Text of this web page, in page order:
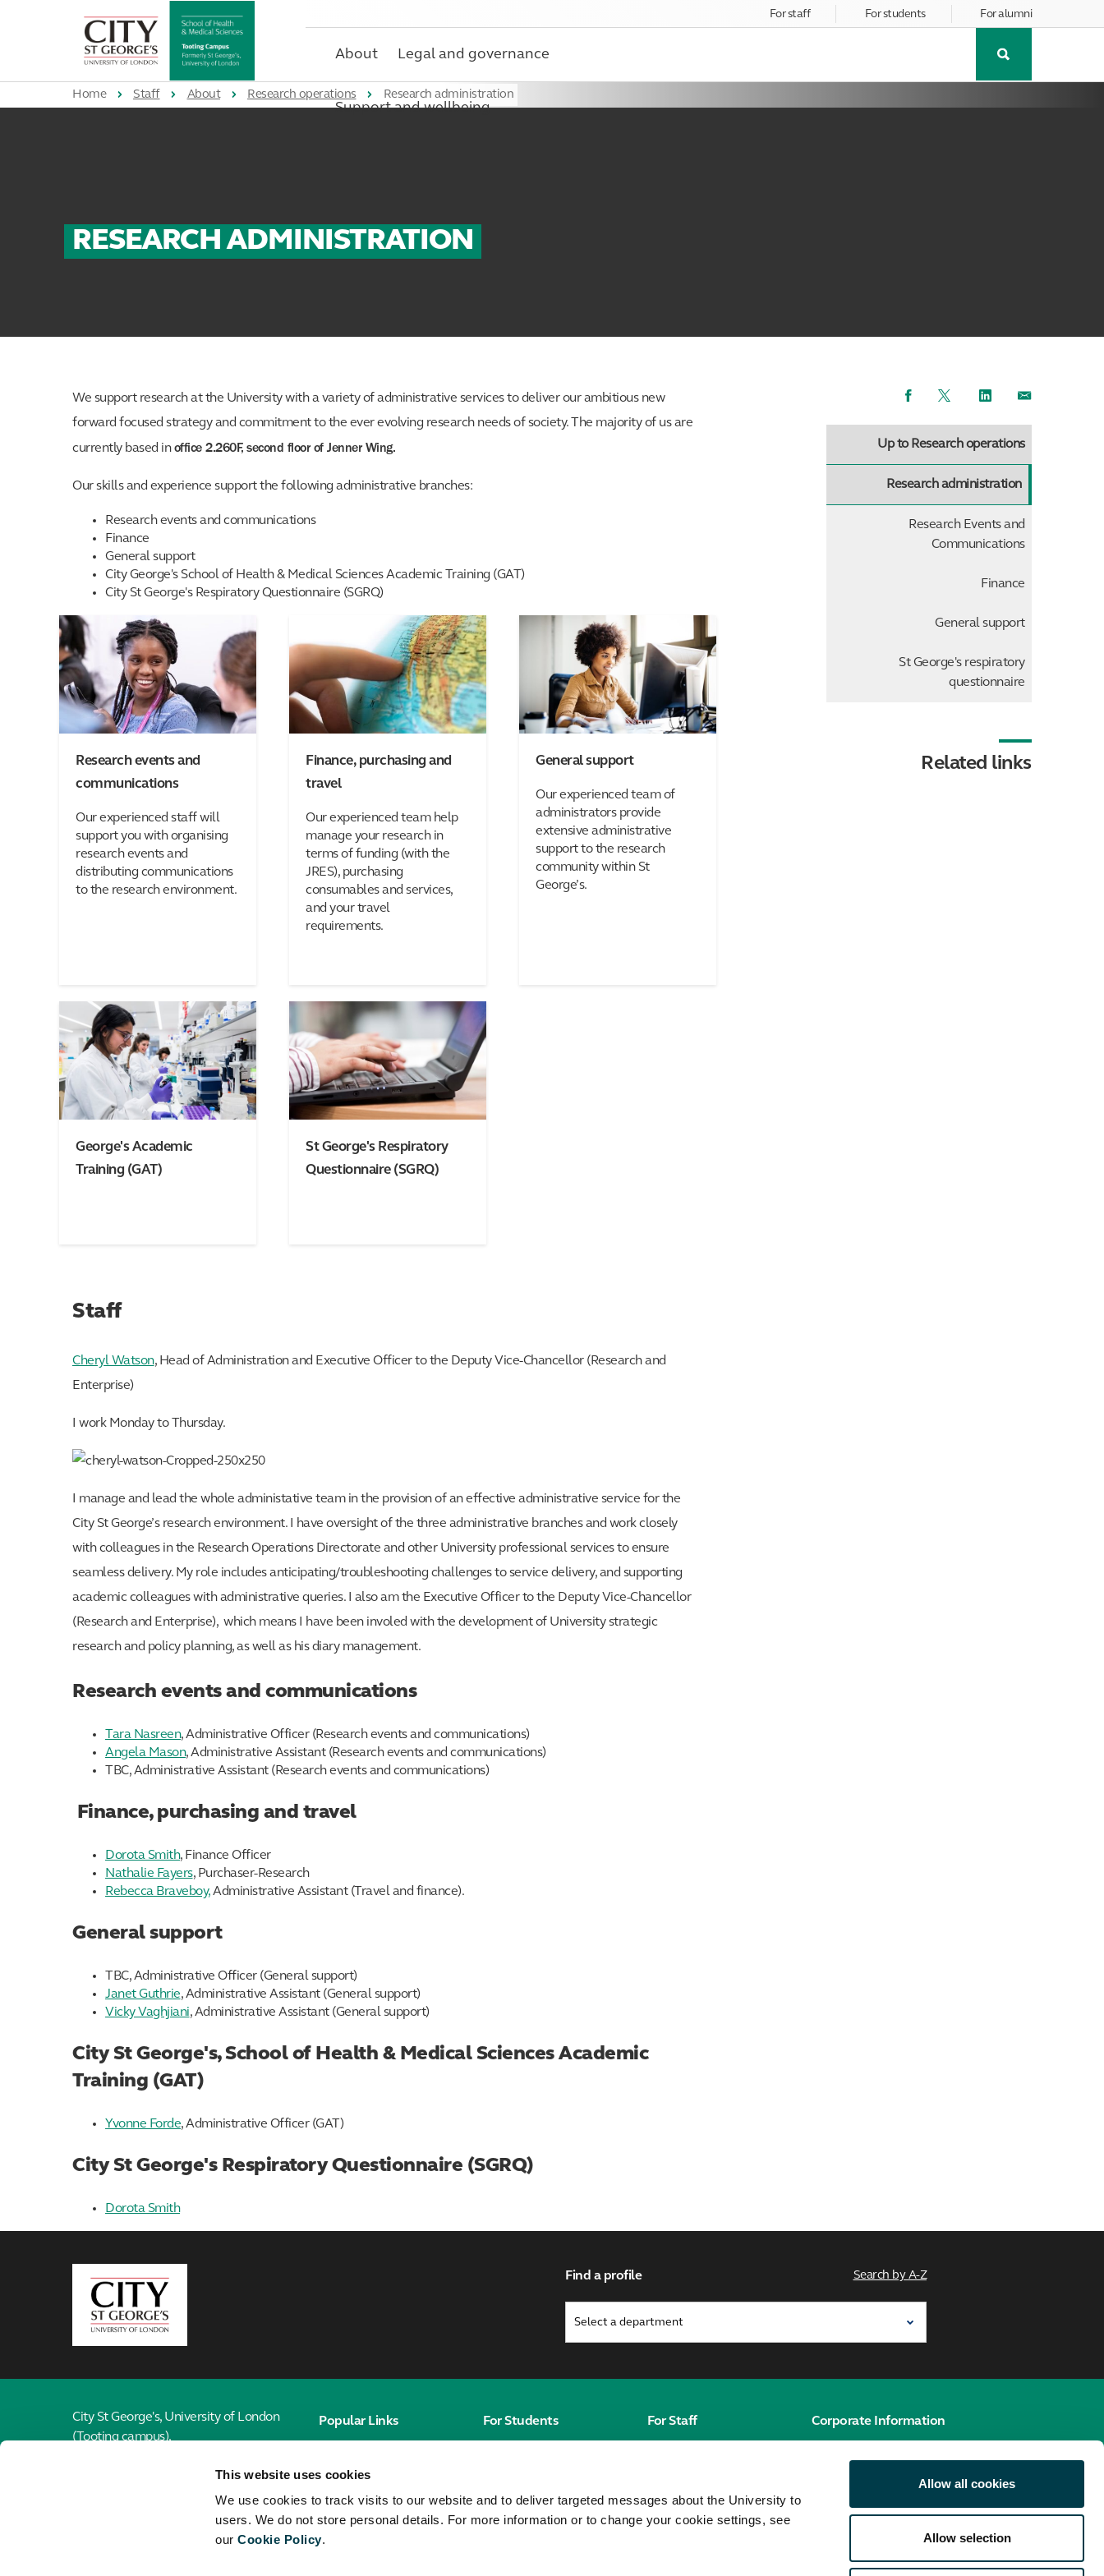
This website uses cookies
We use cookies to track visits to our website and to deliver targeted messages about the University to
users. We do not store personal details. For more information or to change your cookie settings, see
ourCookie Policy.
Allow all cookies
Allow selection
London
For staff For students For alumni
About Legal and governance
Support and wellbeing
Home Staff About Research operations Research administration
RESEARCH ADMINISTRATION
We support research at the University with a variety of administrative services to deliver our ambitious new
forward focused strategy and commitment to the ever evolving research needs of society. The majority of us are
currently based inoffice 2.260F, second floor of Jenner Wing.
Our skills and experience support the following administrative branches:
Research events and communications
Finance
General support
City George's School of Health & Medical Sciences Academic Training (GAT)
City St George's Respiratory Questionnaire (SGRQ)
Research events and
communications
Our experienced staff will
support you with organising
research events and
distributing communications
to the research environment.
Finance, purchasing and
travel
Our experienced team help
manage your research in
terms of funding (with the
JRES), purchasing
consumables and services,
and your travel
requirements.
General support
Our experienced team of
administrators provide
extensive administrative
support to the research
community within St
George’s.
George's Academic
Training (GAT)
St George's Respiratory
Questionnaire (SGRQ)
Staff
Cheryl Watson, Head of Administration and Executive Officer to the Deputy Vice-Chancellor (Research and
Enterprise)
I work Monday to Thursday.
I manage and lead the whole administative team in the provision of an effective administrative service for the
City St George’s research environment. I have oversight of the three administrative branches and work closely
with colleagues in the Research Operations Directorate and other University professional services to ensure
seamless delivery. My role includes anticipating/troubleshooting challenges to service delivery, and supporting
academic colleagues with administrative queries. I also am the Executive Officer to the Deputy Vice-Chancellor
(Research and Enterprise), which means I have been involed with the development of University strategic
research and policy planning, as well as his diary management.
Research events and communications
Tara Nasreen, Administrative Officer (Research events and communications)
Angela Mason, Administrative Assistant (Research events and communications)
TBC, Administrative Assistant (Research events and communications)
Finance, purchasing and travel
Dorota Smith, Finance Officer
Nathalie Fayers, Purchaser-Research
Rebecca Braveboy,Administrative Assistant (Travel and finance).
General support
TBC, Administrative Officer (General support)
Janet Guthrie, Administrative Assistant (General support)
Vicky Vaghjiani, Administrative Assistant (General support)
City St George's, School of Health & Medical Sciences Academic
Training (GAT)
Yvonne Forde, Administrative Officer (GAT)
City St George's Respiratory Questionnaire (SGRQ)
Dorota Smith
FacebookTwitter LinkedInEmail
Up to Research operations
Research administration
Research Events and
Communications
Finance
General support
St George's respiratory
questionnaire
Related links
Find a profile Search by A-Z
City St George's, University of London
(Tooting campus),
Connect with the School of Health &
Popular Links
Maps
For Students
Students' Union
For Staff Corporate Information
Privacy policy